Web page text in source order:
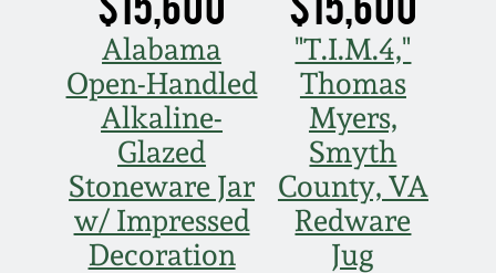
Alabama
Open-Handled
Alkaline-
Glazed
Stoneware Jar
w/ Impressed
Decoration
"T.I.M.4,"
Thomas
Myers,
Smyth
County, VA
Redware
Jug
Nov 5, 2005
May 21, 2005
Oct 30, 2004
July 17, 2004